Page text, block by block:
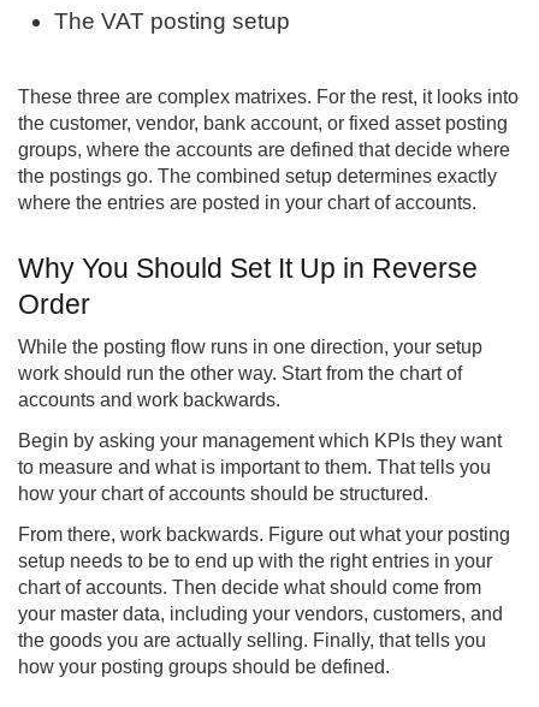
The VAT posting setup
These three are complex matrixes. For the rest, it looks into
the customer, vendor, bank account, or fixed asset posting
groups, where the accounts are defined that decide where
the postings go. The combined setup determines exactly
where the entries are posted in your chart of accounts.
Why You Should Set It Up in Reverse
Order
While the posting flow runs in one direction, your setup
work should run the other way. Start from the chart of
accounts and work backwards.
Begin by asking your management which KPIs they want
to measure and what is important to them. That tells you
how your chart of accounts should be structured.
From there, work backwards. Figure out what your posting
setup needs to be to end up with the right entries in your
chart of accounts. Then decide what should come from
your master data, including your vendors, customers, and
the goods you are actually selling. Finally, that tells you
how your posting groups should be defined.